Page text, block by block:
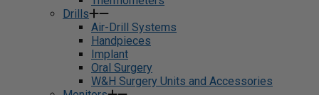
Drills
Air-Drill Systems
Handpieces
Implant
Oral Surgery
W&H Surgery Units and Accessories